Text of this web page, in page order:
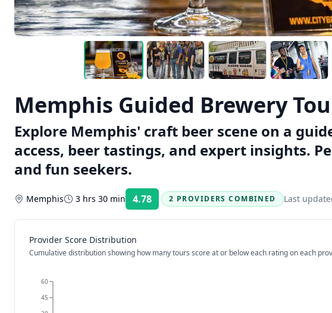
Memphis Guided Brewery
Explore Memphis' craft beer scene on a
access, beer tastings, and expert insights.
and fun seekers.
Memphis 3 hrs 30 min 4.78 Rating:
2 PROVIDERS COMBINED Last
Provider Score Distribution
Cumulative distribution showing how many tours score at or below each rating on each
45
60